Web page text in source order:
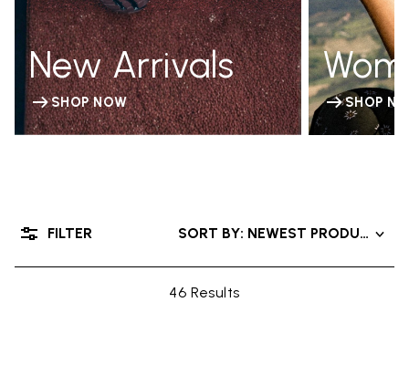
New Arrivals
SHOP NOW SHOP
46 Results
SORT BY: NEWEST PRODUCTS
FILTER